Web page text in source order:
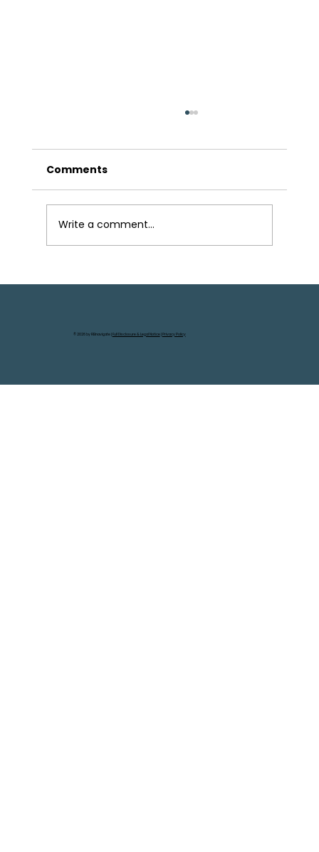
Comments
Write a comment...
© 2026 by REInavigate | Full Disclosure & Legal Notice| Privacy Policy